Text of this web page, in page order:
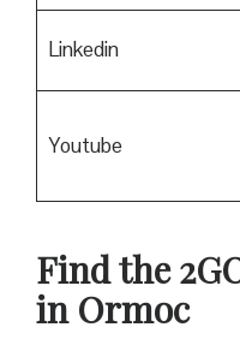
Linkedin
Youtube
Find the
in Ormoc